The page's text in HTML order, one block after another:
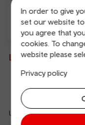
In order to give
set our website to
you agree that
cookies. To
website please
Privacy policy
Live departures
Departures
Updated: 09/08/2026